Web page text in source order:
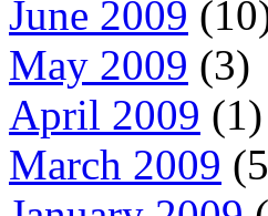
June 2009
May 2009 (3)
April 2009 (1)
March 2009